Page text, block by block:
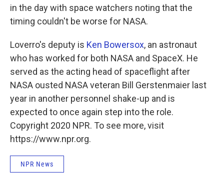
in the day with space watchers noting that the
timing couldn't be worse for NASA.
Loverro's deputy is Ken Bowersox, an astronaut
who has worked for both NASA and SpaceX. He
served as the acting head of spaceflight after
NASA ousted NASA veteran Bill Gerstenmaier last
year in another personnel shake-up and is
expected to once again step into the role.
Copyright 2020 NPR. To see more, visit
https://www.npr.org.
NPR News